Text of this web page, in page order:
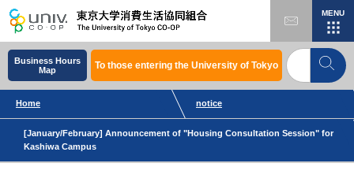
MENU
Business Hours
Map
To those entering the University of Tokyo
Home notice
[January/February] Announcement of "Housing Consultation Session" for
Kashiwa Campus